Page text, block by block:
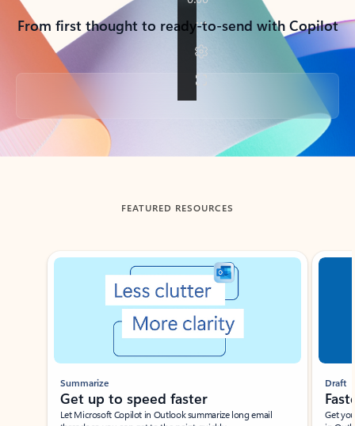
From first thought to ready-to-send with Copilot
Back to tabs
FEATURED RESOURCES
Showing slide 1 of 3
Summarize
Get up to speed faster ​
Let Microsoft Copilot in Outlook summarize long email
Draft
Get